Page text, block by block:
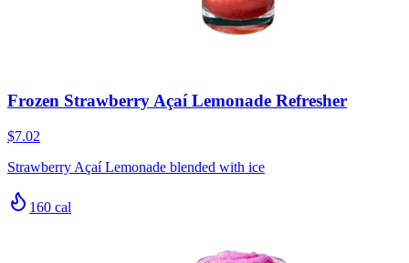
Frozen Strawberry Açaí Lemonade Refresher
$7.02
Strawberry Açaí Lemonade blended with ice
160 cal